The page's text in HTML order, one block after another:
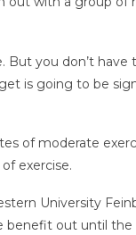
you don’t
is going to be
of moderate
exercise.
University
benefit out until the